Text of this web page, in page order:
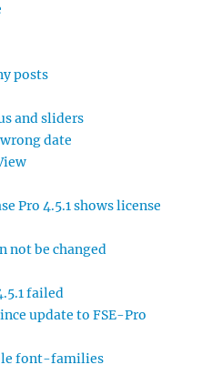
posts
and sliders
date
Pro 4.5.1 shows license
not be changed
failed
update to FSE-Pro
font-families